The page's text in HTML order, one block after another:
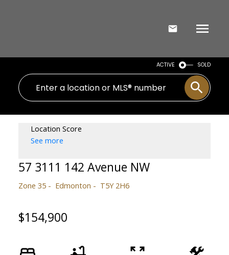
ACTIVE SOLD
Location Score
See more
57 3111 142 Avenue NW
Zone 35 Edmonton T5Y 2H6
$154,900